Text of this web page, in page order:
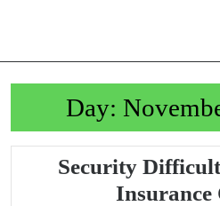
Day:
Security
Insurance